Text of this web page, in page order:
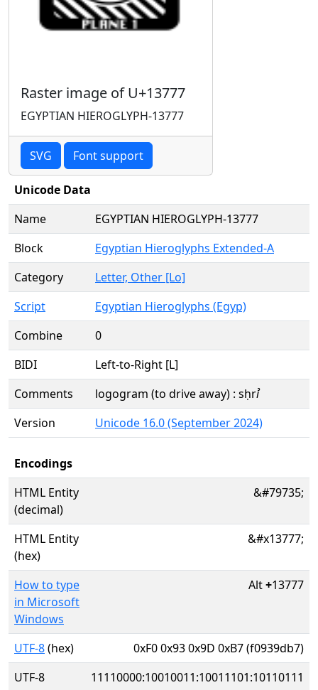
Raster image of U+13777
EGYPTIAN HIEROGLYPH-13777
SVG Font support
Unicode Data
Name
EGYPTIAN HIEROGLYPH-13777
Block
Egyptian Hieroglyphs Extended-A
Category
Letter, Other [Lo]
Script
Egyptian Hieroglyphs (Egyp)
Combine
0
BIDI
Left-to-Right [L]
Comments
logogram (to drive away) : sḥrꞽ
Version
Unicode 16.0 (September 2024)
Encodings
HTML Entity
(decimal)
&#79735;
HTML Entity
(hex)
&#x13777;
How to type
in Microsoft
Windows
Alt+13777
UTF-8(hex)
0xF0 0x93 0x9D 0xB7 (f0939db7)
UTF-8
11110000:10010011:10011101:10110111